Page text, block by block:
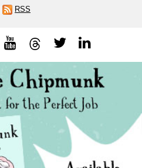
RSS